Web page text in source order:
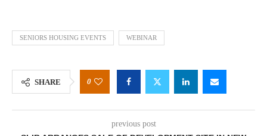
SENIORS HOUSING EVENTS WEBINAR
SHARE 0
previous post